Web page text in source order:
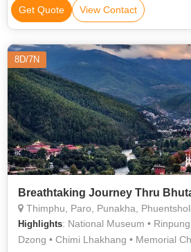
Get Quote View Contact
8D/7N
Breathtaking Journey Thru
Thimphu, Paro, Punakha,
Highlights: National Museum •
Dzong • Chimi Lhakhang • Memorial